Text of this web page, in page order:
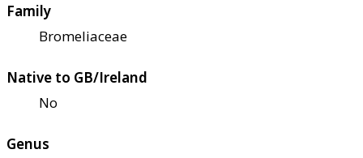
Family
Bromeliaceae
Native to GB/Ireland
No
Genus